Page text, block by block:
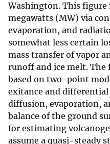
Washington. This figure
megawatts (MW) via
evaporation, and
somewhat less certain
mass transfer of vapor
runoff and ice melt.
based on two-point
exitance and
diffusion, evaporation,
balance of the ground
for estimating
assume a quasi-steady